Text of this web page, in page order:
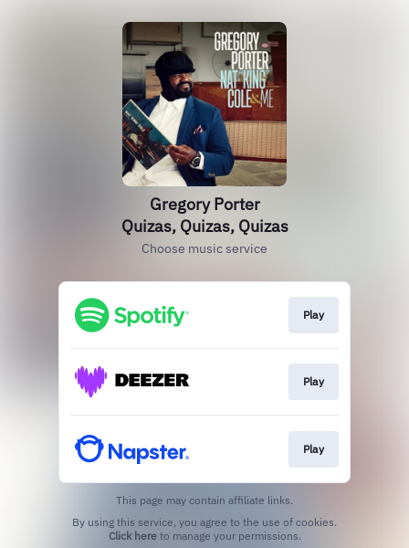
Gregory Porter
Quizas, Quizas, Quizas
Choose music service
Play
Play
Play
This page may contain affiliate links.
Click hereto manage your permissions.